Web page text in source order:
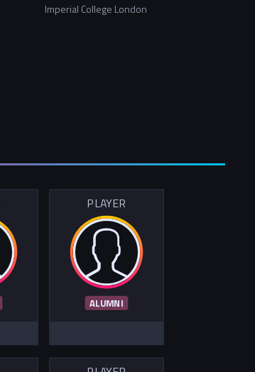
Imperial College London
PLAYER
ALUMNI